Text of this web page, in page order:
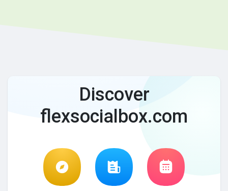
Discover
flexsocialbox.com